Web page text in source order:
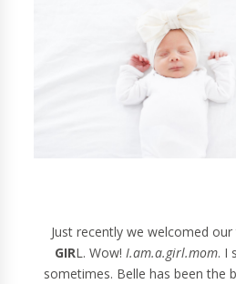
Just recently we welcomed
GIRL. Wow! I.am.a.girl.mom. I
sometimes. Belle has been the